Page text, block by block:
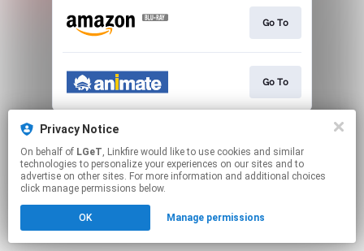
Privacy Notice
On behalf of LGeT, Linkfire would like to use cookies and similar
technologies to personalize your experiences on our sites and to
advertise on other sites. For more information and additional choices
click manage permissions below.
OK Manage permissions
Go To
Go To
This page may contain affiliate links.
Click here to manage your permissions.